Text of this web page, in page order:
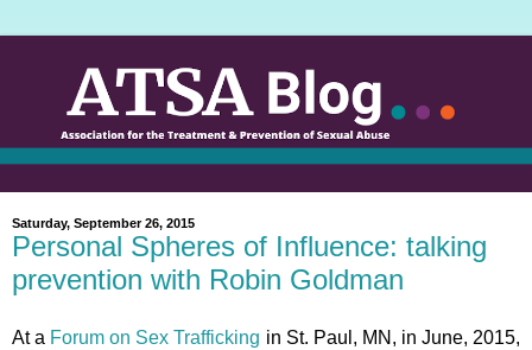
Saturday, September 26, 2015
Personal Spheres of Influence: talking
prevention with Robin Goldman
At a Forum on Sex Trafficking in St. Paul, MN, in June, 2015,